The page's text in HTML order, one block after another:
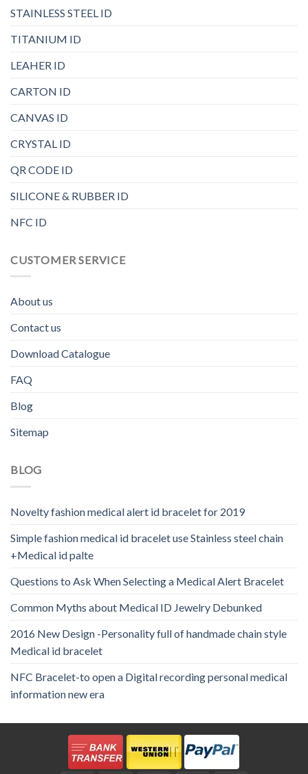
STAINLESS STEEL ID
TITANIUM ID
LEAHER ID
CARTON ID
CANVAS ID
CRYSTAL ID
QR CODE ID
SILICONE & RUBBER ID
NFC ID
CUSTOMER SERVICE
About us
Contact us
Download Catalogue
FAQ
Blog
Sitemap
BLOG
Novelty fashion medical alert id bracelet for 2019
Simple fashion medical id bracelet use Stainless steel chain
+Medical id palte
Questions to Ask When Selecting a Medical Alert Bracelet
Common Myths about Medical ID Jewelry Debunked
2016 New Design -Personality full of handmade chain style
Medical id bracelet
NFC Bracelet-to open a Digital recording personal medical
information new era